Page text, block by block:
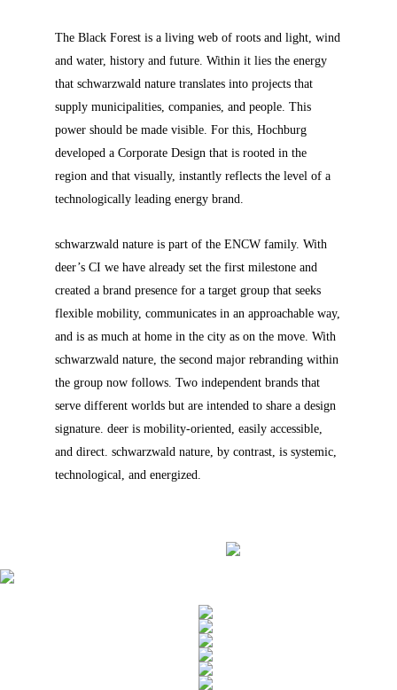
The Black Forest is a living web of roots and light, wind
and water, history and future. Within it lies the energy
that schwarzwald nature translates into projects that
supply municipalities, companies, and people. This
power should be made visible. For this, Hochburg
developed a Corporate Design that is rooted in the
region and that visually, instantly reflects the level of a
technologically leading energy brand.
schwarzwald nature is part of the ENCW family. With
deer’s CI we have already set the first milestone and
created a brand presence for a target group that seeks
flexible mobility, communicates in an approachable way,
and is as much at home in the city as on the move. With
schwarzwald nature, the second major rebranding within
the group now follows. Two independent brands that
serve different worlds but are intended to share a design
signature. deer is mobility-oriented, easily accessible,
and direct. schwarzwald nature, by contrast, is systemic,
technological, and energized.